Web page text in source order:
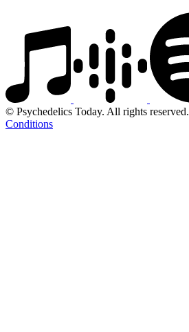
© Psychedelics Today. All rights reserved.
Conditions